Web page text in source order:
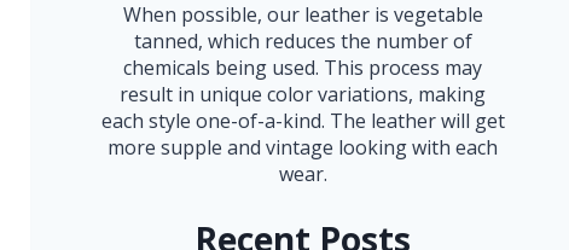
When possible, our leather is vegetable
tanned, which reduces the number of
chemicals being used. This process may
result in unique color variations, making
each style one-of-a-kind. The leather will get
more supple and vintage looking with each
wear.
Recent Posts